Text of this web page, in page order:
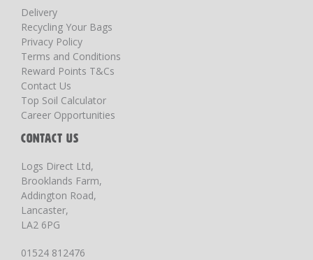
Delivery
Recycling Your Bags
Privacy Policy
Terms and Conditions
Reward Points T&Cs
Contact Us
Top Soil Calculator
Career Opportunities
CONTACT US
Logs Direct Ltd,
Brooklands Farm,
Addington Road,
Lancaster,
LA2 6PG
01524 812476